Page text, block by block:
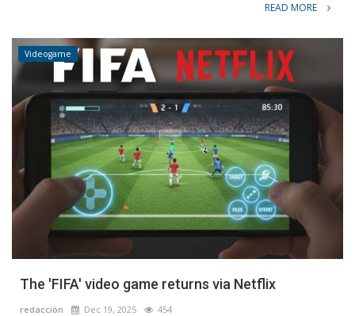
READ MORE
Videogame
The 'FIFA' video game returns via Netflix
redacción Dec 19, 2025 454